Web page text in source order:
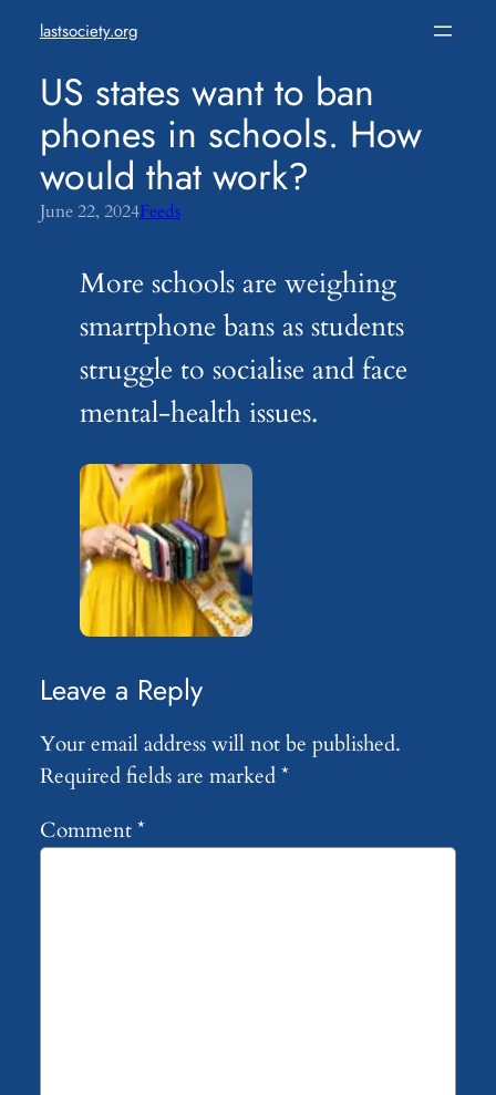
content
lastsociety.org
US states want to ban
phones in schools. How
would that work?
June 22, 2024Feeds
More schools are weighing
smartphone bans as students
struggle to socialise and face
mental-health issues.
Leave a Reply
Your email address will not be published.
Required fields are marked*
Comment*